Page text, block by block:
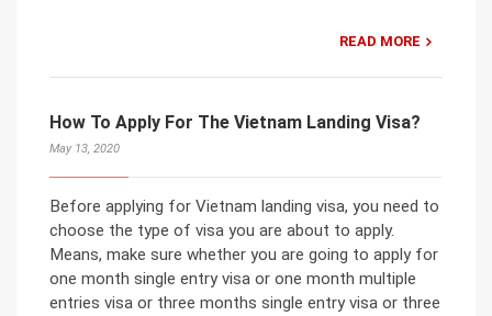
READ MORE
How To Apply For The Vietnam Landing Visa?
May 13, 2020
Before applying for Vietnam landing visa, you need to
choose the type of visa you are about to apply.
Means, make sure whether you are going to apply for
one month single entry visa or one month multiple
entries visa or three months single entry visa or three